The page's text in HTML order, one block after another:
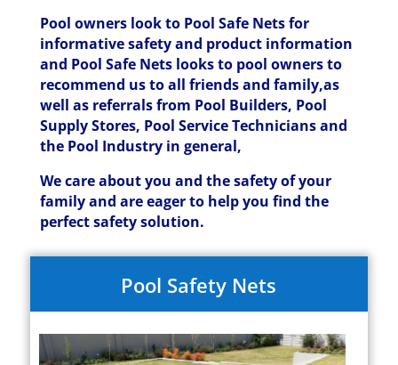
Pool owners look to Pool Safe Nets for
informative safety and product information
and Pool Safe Nets looks to pool owners to
recommend us to all friends and family,as
well as referrals from Pool Builders, Pool
Supply Stores, Pool Service Technicians and
the Pool Industry in general,
We care about you and the safety of your
family and are eager to help you find the
perfect safety solution.
Pool Safety Nets